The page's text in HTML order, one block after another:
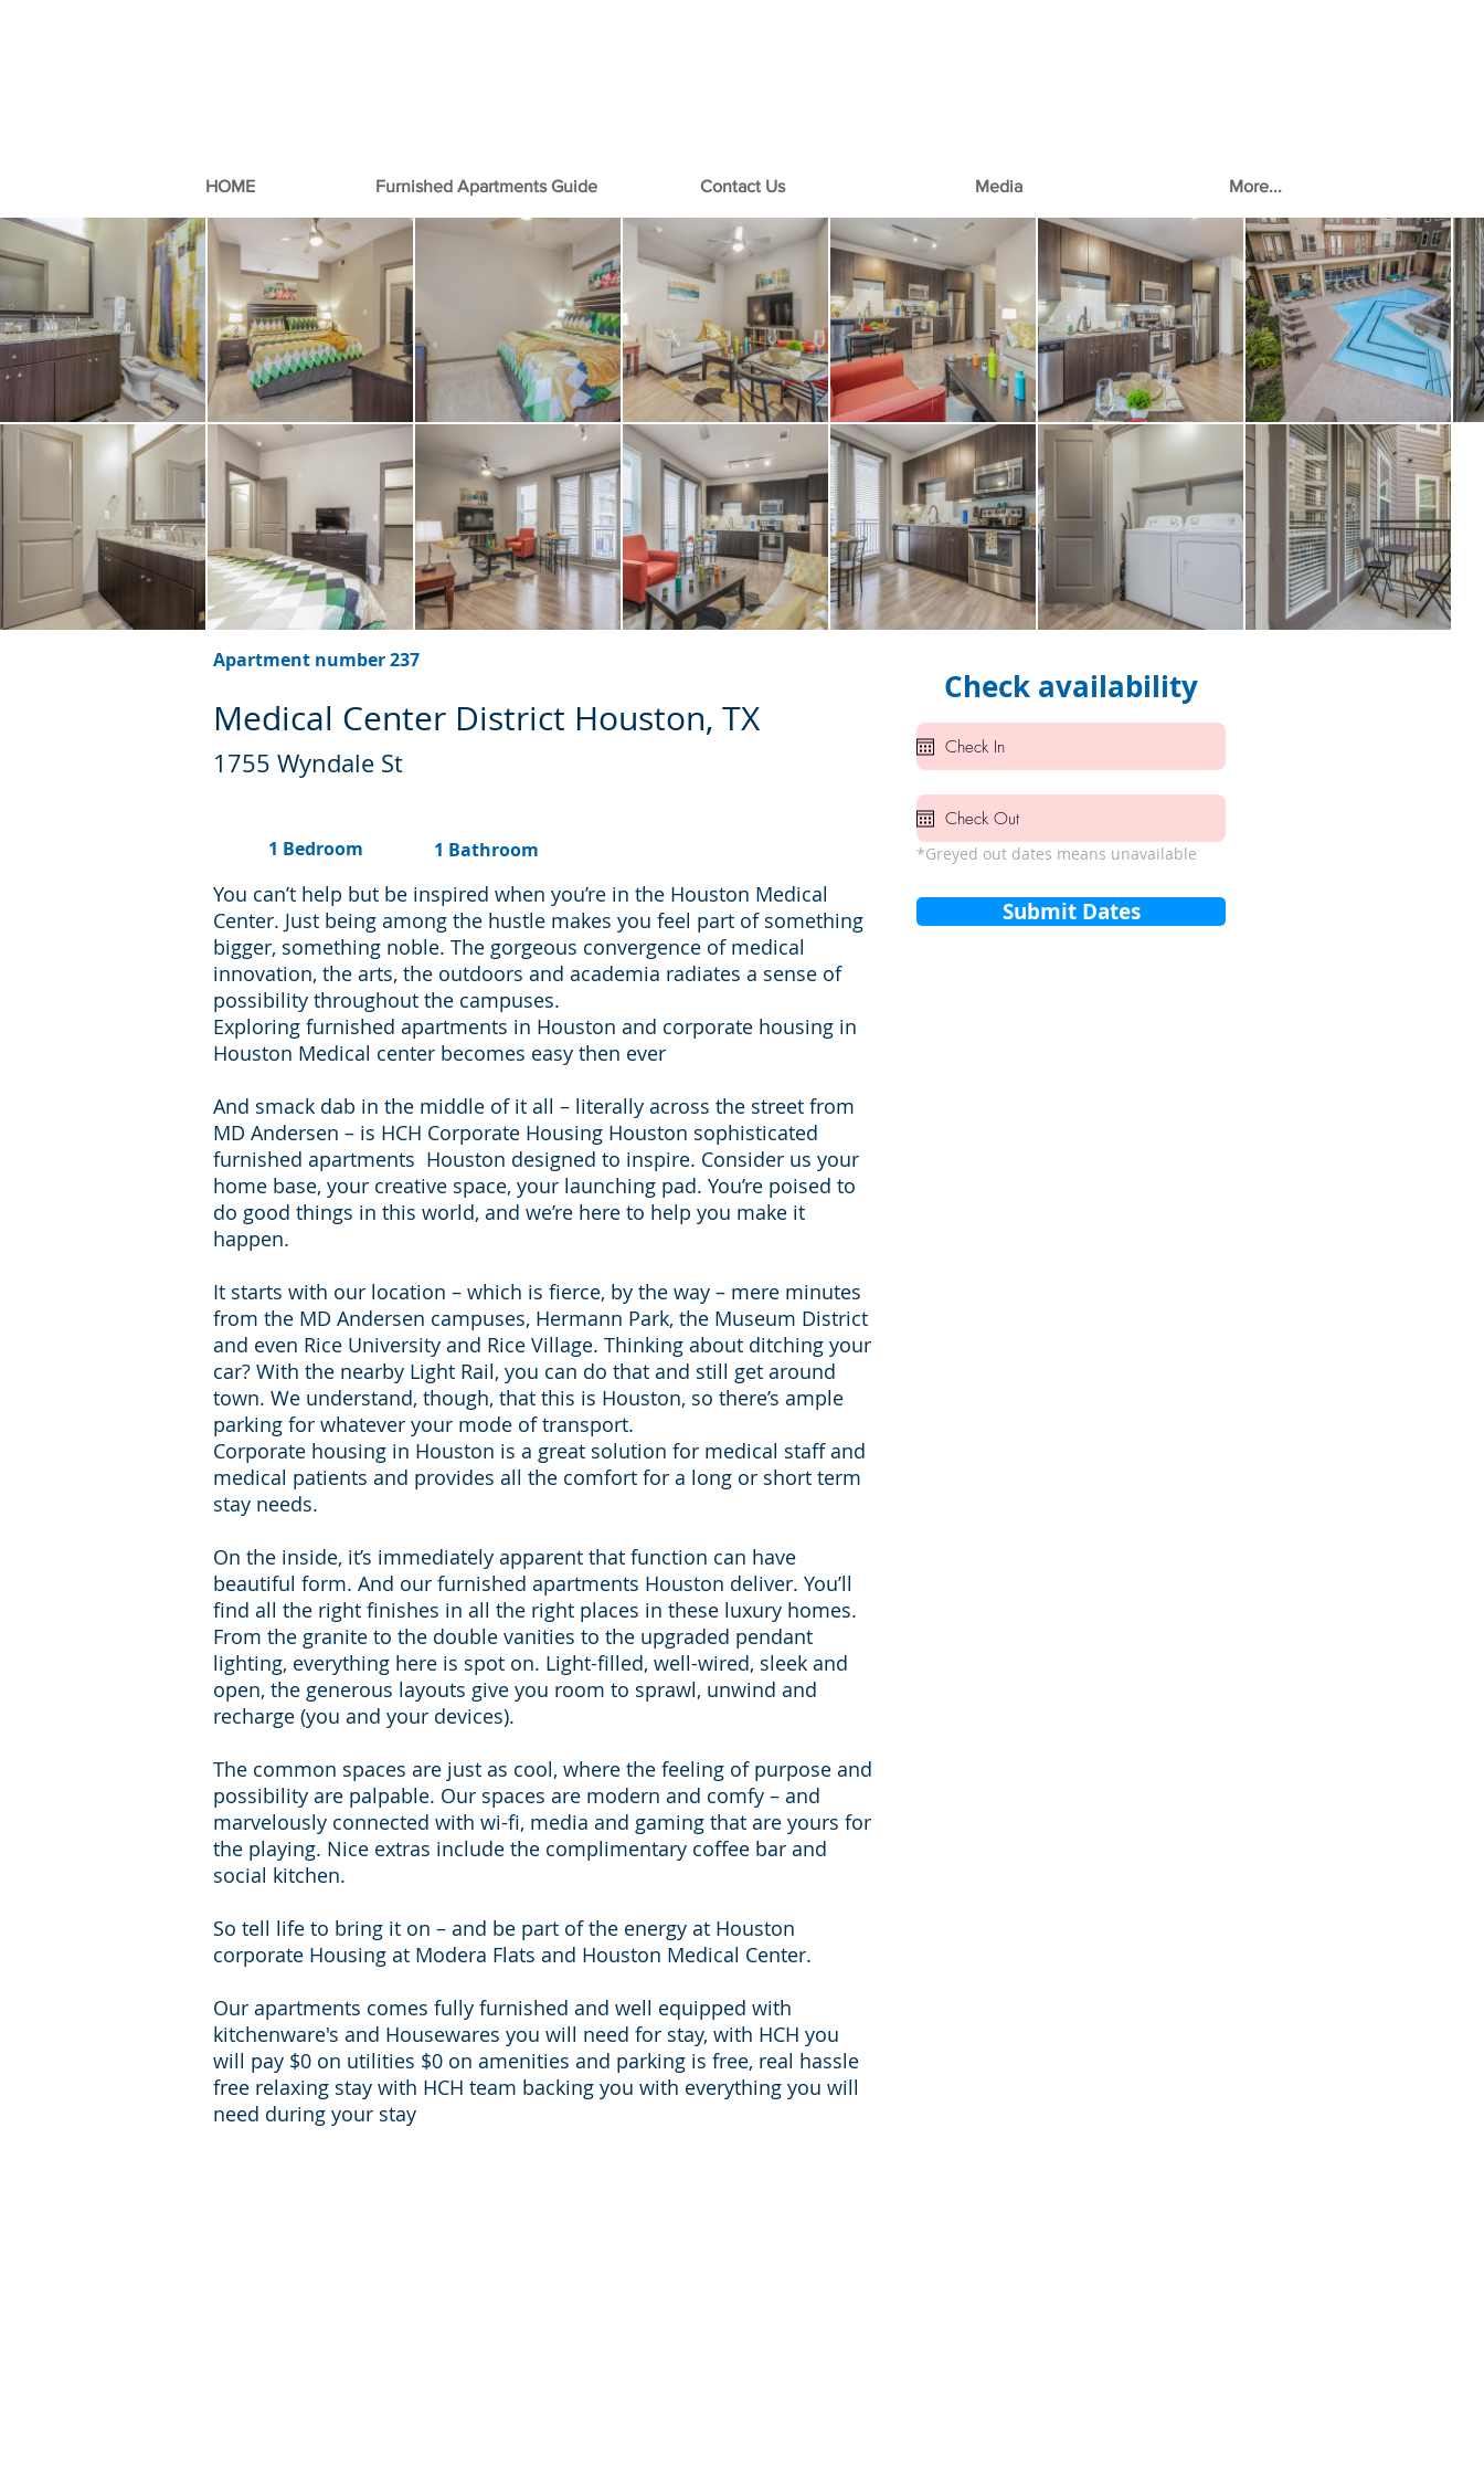
HOME Furnished Apartments Guide Contact Us Media More...
Apartment number 237
Medical Center District Houston, TX
1755 Wyndale St
1 Bedroom 1 Bathroom
You can’t help but be inspired when you’re in the Houston Medical
Center. Just being among the hustle makes you feel part of something
bigger, something noble. The gorgeous convergence of medical
innovation, the arts, the outdoors and academia radiates a sense of
possibility throughout the campuses.
Exploring furnished apartments in Houston and corporate housing in
Houston Medical center becomes easy then ever
And smack dab in the middle of it all – literally across the street from
MD Andersen – is HCH Corporate Housing Houston sophisticated
furnished apartments Houston designed to inspire. Consider us your
home base, your creative space, your launching pad. You’re poised to
do good things in this world, and we’re here to help you make it
happen.
It starts with our location – which is fierce, by the way – mere minutes
from the MD Andersen campuses, Hermann Park, the Museum District
and even Rice University and Rice Village. Thinking about ditching your
car? With the nearby Light Rail, you can do that and still get around
town. We understand, though, that this is Houston, so there’s ample
parking for whatever your mode of transport.
Corporate housing in Houston is a great solution for medical staff and
medical patients and provides all the comfort for a long or short term
stay needs.
On the inside, it’s immediately apparent that function can have
beautiful form. And our furnished apartments Houston deliver. You’ll
find all the right finishes in all the right places in these luxury homes.
From the granite to the double vanities to the upgraded pendant
lighting, everything here is spot on. Light-filled, well-wired, sleek and
open, the generous layouts give you room to sprawl, unwind and
recharge (you and your devices).
The common spaces are just as cool, where the feeling of purpose and
possibility are palpable. Our spaces are modern and comfy – and
marvelously connected with wi-fi, media and gaming that are yours for
the playing. Nice extras include the complimentary coffee bar and
social kitchen.
So tell life to bring it on – and be part of the energy at Houston
corporate Housing at Modera Flats and Houston Medical Center.
Our apartments comes fully furnished and well equipped with
kitchenware's and Housewares you will need for stay, with HCH you
will pay $0 on utilities $0 on amenities and parking is free, real hassle
free relaxing stay with HCH team backing you with everything you will
need during your stay
Check availability
*Greyed out dates means unavailable
Submit Dates